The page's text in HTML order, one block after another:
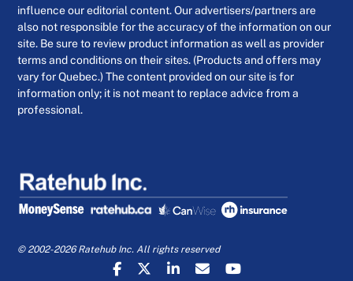
influence our editorial content. Our advertisers/partners are
also not responsible for the accuracy of the information on our
site. Be sure to review product information as well as provider
terms and conditions on their sites. (Products and offers may
vary for Quebec.) The content provided on our site is for
information only; it is not meant to replace advice from a
professional.
© 2002-2026 Ratehub Inc. All rights reserved